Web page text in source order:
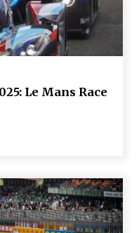
Le Mans Race